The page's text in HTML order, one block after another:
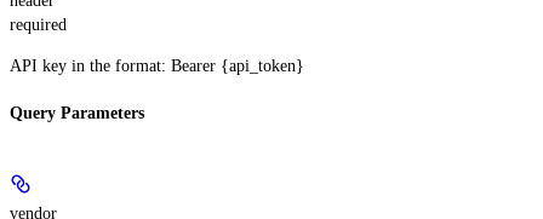
required
API key in the format: Bearer {api_token}
Query Parameters
vendor